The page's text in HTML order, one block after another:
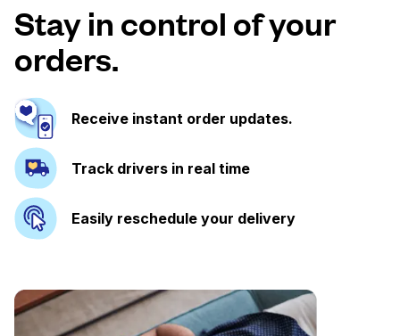
Stay in control of your
orders.
Receive instant order updates.
Track drivers in real time
Easily reschedule your delivery